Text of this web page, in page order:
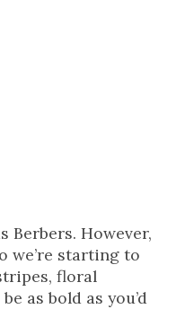
Berbers. However,
we’re starting to
floral
as bold as you’d